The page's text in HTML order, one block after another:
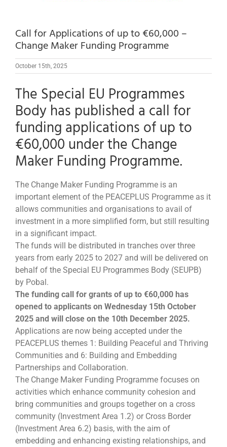
Call for Applications of up to €60,000 –
Change Maker Funding Programme
October 15th, 2025
The Special EU Programmes
Body has published a call for
funding applications of up to
€60,000 under the Change
Maker Funding Programme.
The Change Maker Funding Programme is an
important element of the PEACEPLUS Programme as it
allows communities and organisations to avail of
investment in a more simplified form, but still resulting
in a significant impact.
The funds will be distributed in tranches over three
years from early 2025 to 2027 and will be delivered on
behalf of the Special EU Programmes Body (SEUPB)
by Pobal.
The funding call for grants of up to €60,000 has
opened to applicants on Wednesday 15th October
2025 and will close on the 10th December 2025.
Applications are now being accepted under the
PEACEPLUS themes 1: Building Peaceful and Thriving
Communities and 6: Building and Embedding
Partnerships and Collaboration.
The Change Maker Funding Programme focuses on
activities which enhance community cohesion and
bring communities and groups together on a cross
community (Investment Area 1.2) or Cross Border
(Investment Area 6.2) basis, with the aim of
embedding and enhancing existing relationships, and